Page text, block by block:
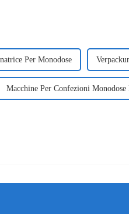
Per Monodose
Macchine Per Confezioni Monodose